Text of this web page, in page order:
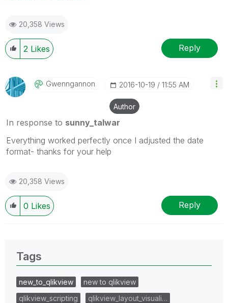
20,358 Views
2 Likes Reply
Gwenngannon ‎2016-10-19 11:55 AM
Author
In response to sunny_talwar
Everything worked perfectly once I adjusted the date
format- thanks for your help
20,358 Views
0 Likes Reply
Tags
new_to_qlikview
new to qlikview
qlikview_scripting
qlikview_layout_visuali…